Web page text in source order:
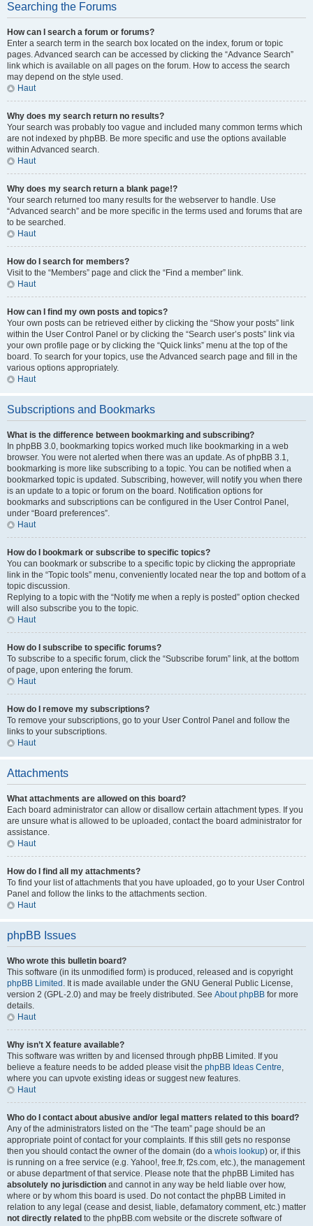
Searching the Forums
How can I search a forum or forums?
Enter a search term in the search box located on the index, forum or topic
pages. Advanced search can be accessed by clicking the “Advance Search”
link which is available on all pages on the forum. How to access the search
may depend on the style used.
Haut
Why does my search return no results?
Your search was probably too vague and included many common terms which
are not indexed by phpBB. Be more specific and use the options available
within Advanced search.
Haut
Why does my search return a blank page!?
Your search returned too many results for the webserver to handle. Use
“Advanced search” and be more specific in the terms used and forums that are
to be searched.
Haut
How do I search for members?
Visit to the “Members” page and click the “Find a member” link.
Haut
How can I find my own posts and topics?
Your own posts can be retrieved either by clicking the “Show your posts” link
within the User Control Panel or by clicking the “Search user’s posts” link via
your own profile page or by clicking the “Quick links” menu at the top of the
board. To search for your topics, use the Advanced search page and fill in the
various options appropriately.
Haut
Subscriptions and Bookmarks
What is the difference between bookmarking and subscribing?
In phpBB 3.0, bookmarking topics worked much like bookmarking in a web
browser. You were not alerted when there was an update. As of phpBB 3.1,
bookmarking is more like subscribing to a topic. You can be notified when a
bookmarked topic is updated. Subscribing, however, will notify you when there
is an update to a topic or forum on the board. Notification options for
bookmarks and subscriptions can be configured in the User Control Panel,
under “Board preferences”.
Haut
How do I bookmark or subscribe to specific topics?
You can bookmark or subscribe to a specific topic by clicking the appropriate
link in the “Topic tools” menu, conveniently located near the top and bottom of a
topic discussion.
Replying to a topic with the “Notify me when a reply is posted” option checked
will also subscribe you to the topic.
Haut
How do I subscribe to specific forums?
To subscribe to a specific forum, click the “Subscribe forum” link, at the bottom
of page, upon entering the forum.
Haut
How do I remove my subscriptions?
To remove your subscriptions, go to your User Control Panel and follow the
links to your subscriptions.
Haut
Attachments
What attachments are allowed on this board?
Each board administrator can allow or disallow certain attachment types. If you
are unsure what is allowed to be uploaded, contact the board administrator for
assistance.
Haut
How do I find all my attachments?
To find your list of attachments that you have uploaded, go to your User Control
Panel and follow the links to the attachments section.
Haut
phpBB Issues
Who wrote this bulletin board?
This software (in its unmodified form) is produced, released and is copyright
phpBB Limited . It is made available under the GNU General Public License,
version 2 (GPL-2.0) and may be freely distributed. See About phpBB for more
details.
Haut
Why isn’t X feature available?
This software was written by and licensed through phpBB Limited. If you
believe a feature needs to be added please visit the phpBB Ideas Centre,
where you can upvote existing ideas or suggest new features.
Haut
Who do I contact about abusive and/or legal matters related to this board?
Any of the administrators listed on the “The team” page should be an
appropriate point of contact for your complaints. If this still gets no response
then you should contact the owner of the domain (do a whois lookup) or, if this
is running on a free service (e.g. Yahoo!, free.fr, f2s.com, etc.), the management
or abuse department of that service. Please note that the phpBB Limited has
absolutely no jurisdiction and cannot in any way be held liable over how,
where or by whom this board is used. Do not contact the phpBB Limited in
relation to any legal (cease and desist, liable, defamatory comment, etc.) matter
not directly related to the phpBB.com website or the discrete software of